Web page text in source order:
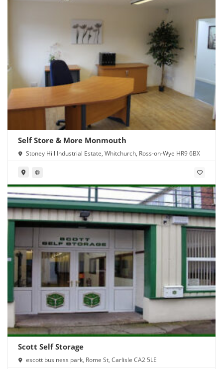
Self Store & More Monmouth
Stoney Hill Industrial Estate, Whitchurch, Ross-on-Wye HR9 6BX
Scott Self Storage
escott business park, Rome St, Carlisle CA2 5LE